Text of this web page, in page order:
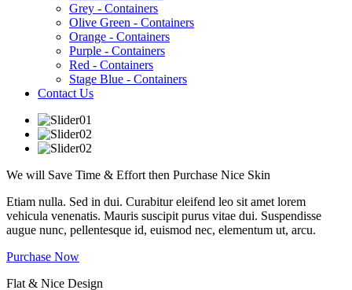
Grey - Containers
Olive Green - Containers
Orange - Containers
Purple - Containers
Red - Containers
Stage Blue - Containers
Contact Us
We will Save Time & Effort then Purchase Nice Skin
Etiam nulla. Sed in dui. Curabitur eleifend leo sit amet lorem
vehicula venenatis. Mauris suscipit purus vitae dui. Suspendisse
augue nunc, pellentesque id, euismod nec, elementum ut, arcu.
Purchase Now
Flat & Nice Design